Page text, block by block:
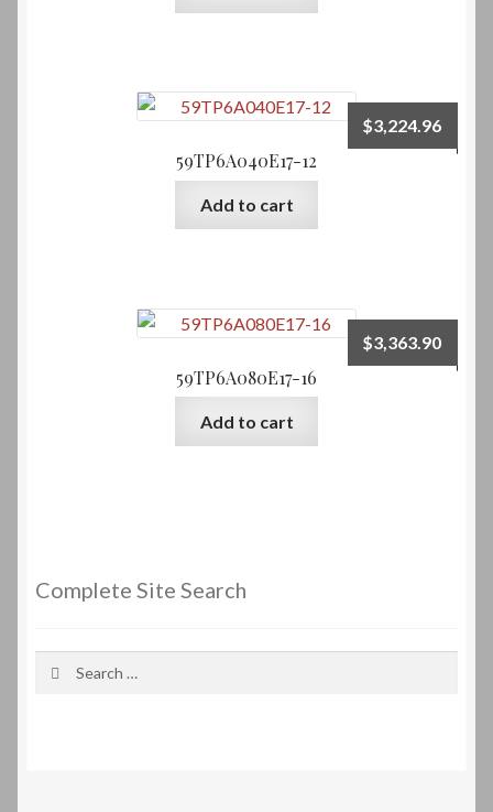
59TP6A040E17-12
$3,224.96
Add to cart
59TP6A080E17-16
$3,363.90
Add to cart
Complete Site Search